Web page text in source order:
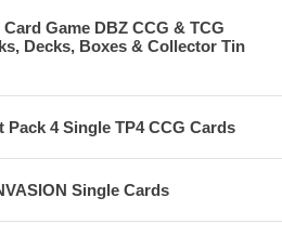
Game DBZ CCG & TCG
Decks, Boxes & Collector Tin
Pack 4 Single TP4 CCG Cards
Single Cards